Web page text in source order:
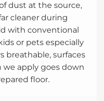
dust at the source,
cleaner during
with conventional
or pets especially
breathable, surfaces
we apply goes down
floor.